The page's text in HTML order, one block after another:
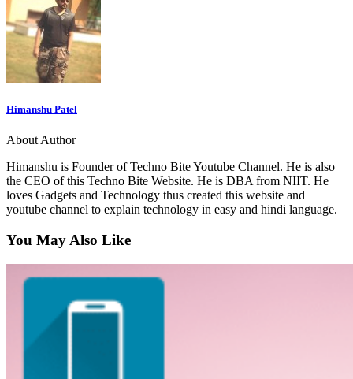
Himanshu Patel
About Author
Himanshu is Founder of Techno Bite Youtube Channel. He is also
the CEO of this Techno Bite Website. He is DBA from NIIT. He
loves Gadgets and Technology thus created this website and
youtube channel to explain technology in easy and hindi language.
You May Also Like